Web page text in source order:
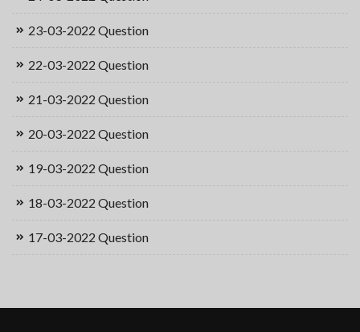
23-03-2022 Question
22-03-2022 Question
21-03-2022 Question
20-03-2022 Question
19-03-2022 Question
18-03-2022 Question
17-03-2022 Question